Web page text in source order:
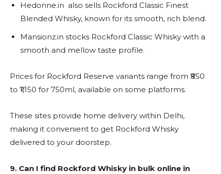
Hedonne.in also sells Rockford Classic Finest
Blended Whisky, known for its smooth, rich blend.
Mansionz.in stocks Rockford Classic Whisky with a
smooth and mellow taste profile.
Prices for Rockford Reserve variants range from ₹850
to ₹1,150 for 750ml, available on some platforms.
These sites provide home delivery within Delhi,
making it convenient to get Rockford Whisky
delivered to your doorstep.
9. Can I find Rockford Whisky in bulk online in